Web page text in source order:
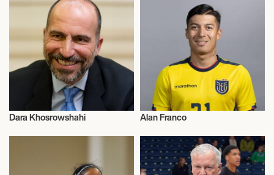
Dara Khosrowshahi Alan Franco